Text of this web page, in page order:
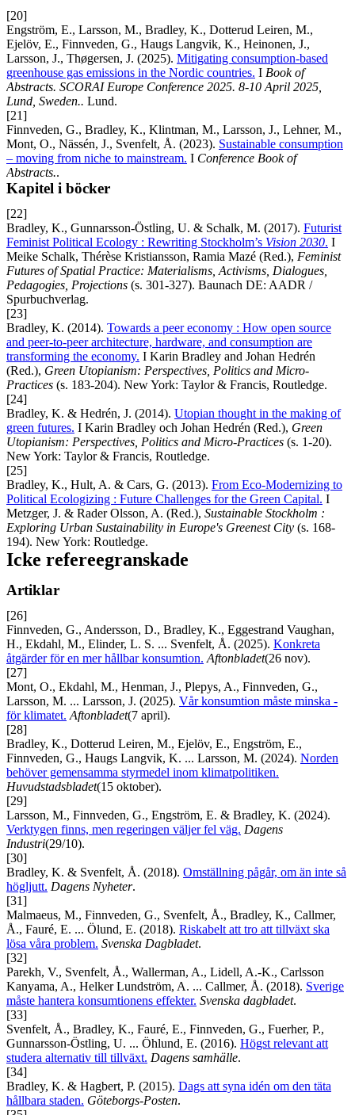
[20]
Engström, E., Larsson, M., Bradley, K., Dotterud Leiren, M.,
Ejelöv, E., Finnveden, G., Haugs Langvik, K., Heinonen, J.,
Larsson, J., Thøgersen, J. (2025). Mitigating consumption-based
greenhouse gas emissions in the Nordic countries. I Book of
Abstracts. SCORAI Europe Conference 2025. 8-10 April 2025,
Lund, Sweden.. Lund.
[21]
Finnveden, G., Bradley, K., Klintman, M., Larsson, J., Lehner, M.,
Mont, O., Nässén, J., Svenfelt, Å. (2023). Sustainable consumption
– moving from niche to mainstream. I Conference Book of
Abstracts..
Kapitel i böcker
[22]
Bradley, K., Gunnarsson-Östling, U. & Schalk, M. (2017). Futurist
Feminist Political Ecology : Rewriting Stockholm’s Vision 2030. I
Meike Schalk, Thérèse Kristiansson, Ramia Mazé (Red.), Feminist
Futures of Spatial Practice: Materialisms, Activisms, Dialogues,
Pedagogies, Projections (s. 301-327). Baunach DE: AADR /
Spurbuchverlag.
[23]
Bradley, K. (2014). Towards a peer economy : How open source
and peer-to-peer architecture, hardware, and consumption are
transforming the economy. I Karin Bradley and Johan Hedrén
(Red.), Green Utopianism: Perspectives, Politics and Micro-
Practices (s. 183-204). New York: Taylor & Francis, Routledge.
[24]
Bradley, K. & Hedrén, J. (2014). Utopian thought in the making of
green futures. I Karin Bradley och Johan Hedrén (Red.), Green
Utopianism: Perspectives, Politics and Micro-Practices (s. 1-20).
New York: Taylor & Francis, Routledge.
[25]
Bradley, K., Hult, A. & Cars, G. (2013). From Eco-Modernizing to
Political Ecologizing : Future Challenges for the Green Capital. I
Metzger, J. & Rader Olsson, A. (Red.), Sustainable Stockholm :
Exploring Urban Sustainability in Europe's Greenest City (s. 168-
194). New York: Routledge.
Icke refereegranskade
Artiklar
[26]
Finnveden, G., Andersson, D., Bradley, K., Eggestrand Vaughan,
H., Ekdahl, M., Elinder, L. S. ... Svenfelt, Å. (2025). Konkreta
åtgärder för en mer hållbar konsumtion. Aftonbladet(26 nov).
[27]
Mont, O., Ekdahl, M., Henman, J., Plepys, A., Finnveden, G.,
Larsson, M. ... Larsson, J. (2025). Vår konsumtion måste minska -
för klimatet. Aftonbladet(7 april).
[28]
Bradley, K., Dotterud Leiren, M., Ejelöv, E., Engström, E.,
Finnveden, G., Haugs Langvik, K. ... Larsson, M. (2024). Norden
behöver gemensamma styrmedel inom klimatpolitiken.
Huvudstadsbladet(15 oktober).
[29]
Larsson, M., Finnveden, G., Engström, E. & Bradley, K. (2024).
Verktygen finns, men regeringen väljer fel väg. Dagens
Industri(29/10).
[30]
Bradley, K. & Svenfelt, Å. (2018). Omställning pågår, om än inte så
högljutt. Dagens Nyheter.
[31]
Malmaeus, M., Finnveden, G., Svenfelt, Å., Bradley, K., Callmer,
Å., Fauré, E. ... Ölund, E. (2018). Riskabelt att tro att tillväxt ska
lösa våra problem. Svenska Dagbladet.
[32]
Parekh, V., Svenfelt, Å., Wallerman, A., Lidell, A.-K., Carlsson
Kanyama, A., Helker Lundström, A. ... Callmer, Å. (2018). Sverige
måste hantera konsumtionens effekter. Svenska dagbladet.
[33]
Svenfelt, Å., Bradley, K., Fauré, E., Finnveden, G., Fuerher, P.,
Gunnarsson-Östling, U. ... Öhlund, E. (2016). Högst relevant att
studera alternativ till tillväxt. Dagens samhälle.
[34]
Bradley, K. & Hagbert, P. (2015). Dags att syna idén om den täta
hållbara staden. Göteborgs-Posten.